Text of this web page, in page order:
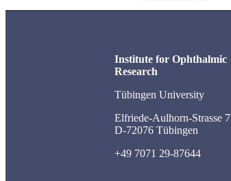
Institute for Ophthalmic
Research
Tübingen University
Elfriede-Aulhorn-Strasse 7
D-72076 Tübingen
+49 7071 29-87644